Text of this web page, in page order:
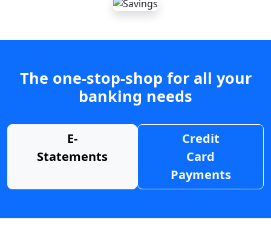
The one-stop-shop for all your
banking needs
E-
Statements
Credit
Card
Payments